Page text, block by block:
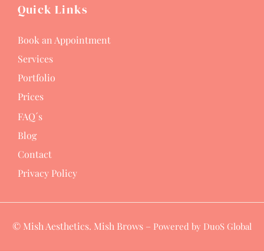
Quick Links
Book an Appointment
Services
Portfolio
Prices
FAQ´s
Blog
Contact
Privacy Policy
© Mish Aesthetics. Mish Brows – Powered by DuoS Global